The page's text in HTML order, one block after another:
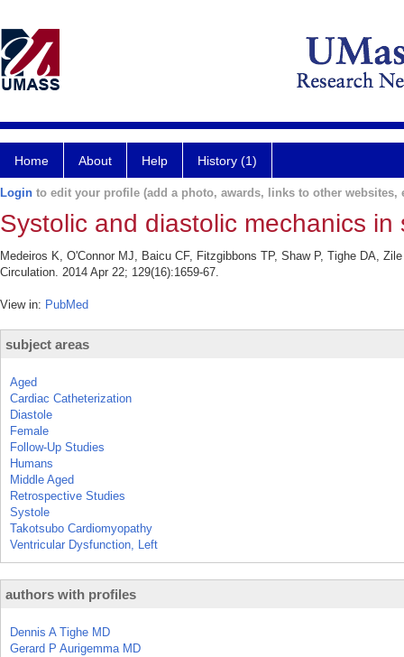
Home About Help History (1)
Login to edit your profile (add a photo, awards, links to other websites,
Systolic and diastolic mechanics in
Medeiros K, O'Connor MJ, Baicu CF, Fitzgibbons TP, Shaw P, Tighe DA,
Circulation. 2014 Apr 22; 129(16):1659-67.
View in: PubMed
subject areas
Aged
Cardiac Catheterization
Diastole
Female
Follow-Up Studies
Humans
Middle Aged
Retrospective Studies
Systole
Takotsubo Cardiomyopathy
Ventricular Dysfunction, Left
authors with profiles
Dennis A Tighe MD
Gerard P Aurigemma MD